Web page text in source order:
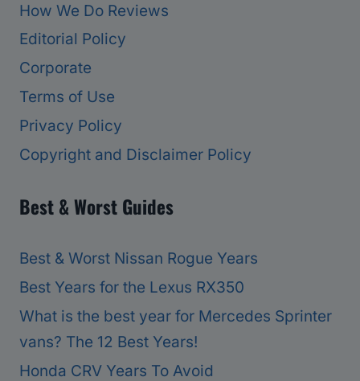
How We Do Reviews
Editorial Policy
Corporate
Terms of Use
Privacy Policy
Copyright and Disclaimer Policy
Best & Worst Guides
Best & Worst Nissan Rogue Years
Best Years for the Lexus RX350
What is the best year for Mercedes Sprinter
vans? The 12 Best Years!
Honda CRV Years To Avoid